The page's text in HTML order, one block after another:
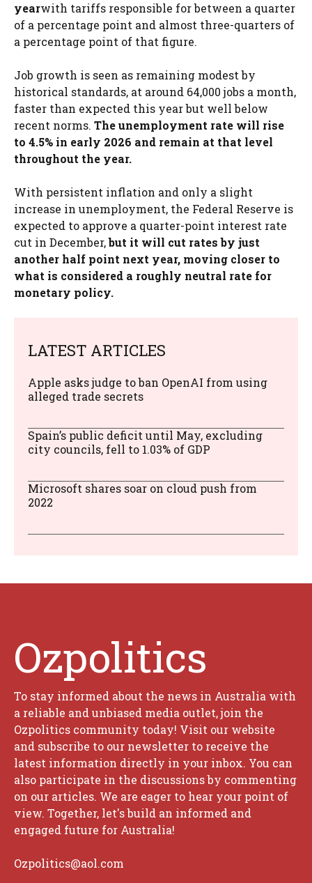
yearwith tariffs responsible for between a quarter
of a percentage point and almost three-quarters of
a percentage point of that figure.
Job growth is seen as remaining modest by
historical standards, at around 64,000 jobs a month,
faster than expected this year but well below
recent norms. The unemployment rate will rise
to 4.5% in early 2026 and remain at that level
throughout the year.
With persistent inflation and only a slight
increase in unemployment, the Federal Reserve is
expected to approve a quarter-point interest rate
cut in December,but it will cut rates by just
another half point next year, moving closer to
what is considered a roughly neutral rate for
monetary policy.
LATEST ARTICLES
Apple asks judge to ban OpenAI from using
alleged trade secrets
Spain’s public deficit until May, excluding
city councils, fell to 1.03% of GDP
Microsoft shares soar on cloud push from
2022
Ozpolitics
To stay informed about the news in Australia with
a reliable and unbiased media outlet, join the
Ozpolitics community today! Visit our website
and subscribe to our newsletter to receive the
latest information directly in your inbox. You can
also participate in the discussions by commenting
on our articles. We are eager to hear your point of
view. Together, let's build an informed and
engaged future for Australia!
Ozpolitics@aol.com